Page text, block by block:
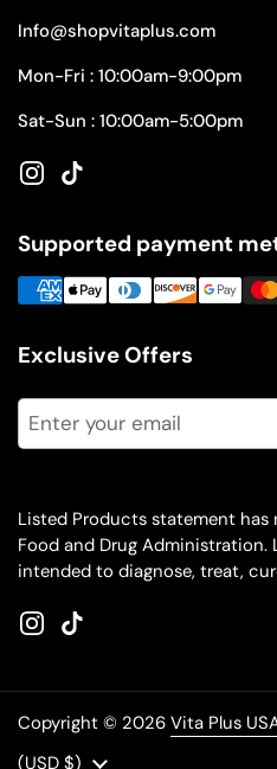
Info@shopvitaplus.com
Mon-Fri : 10:00am-9:00pm
Sat-Sun : 10:00am-5:00pm
Instagram
TikTok
Supported payment
Exclusive Offers
Listed Products statement
Food and Drug
intended to diagnose, treat,
Instagram
TikTok
Copyright © 2026 Vita Plus
Country/region
(USD $)